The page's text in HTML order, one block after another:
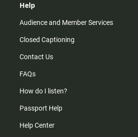
Help
Audience and Member Services
Closed Captioning
Contact Us
FAQs
How do I listen?
Passport Help
Help Center